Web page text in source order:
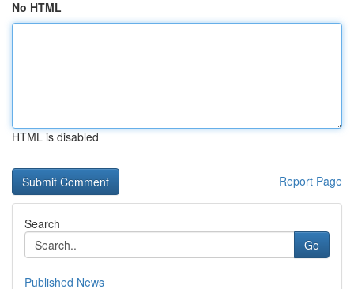
No HTML
HTML is disabled
Report Page
Search
Go
Published News